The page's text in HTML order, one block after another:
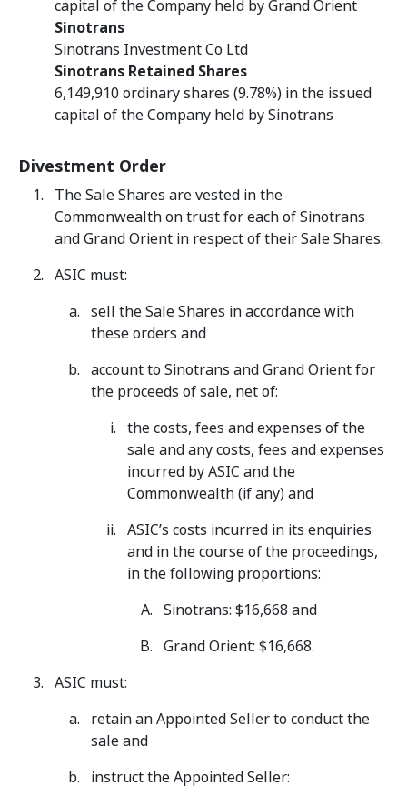
capital of the Company held by Grand Orient
Sinotrans
Sinotrans Investment Co Ltd
Sinotrans Retained Shares
6,149,910 ordinary shares (9.78%) in the issued
capital of the Company held by Sinotrans
Divestment Order
The Sale Shares are vested in the
Commonwealth on trust for each of Sinotrans
and Grand Orient in respect of their Sale Shares.
ASIC must:
sell the Sale Shares in accordance with
these orders and
account to Sinotrans and Grand Orient for
the proceeds of sale, net of:
the costs, fees and expenses of the
sale and any costs, fees and expenses
incurred by ASIC and the
Commonwealth (if any) and
ASIC’s costs incurred in its enquiries
and in the course of the proceedings,
in the following proportions:
Sinotrans: $16,668 and
Grand Orient: $16,668.
ASIC must:
retain an Appointed Seller to conduct the
sale and
instruct the Appointed Seller: